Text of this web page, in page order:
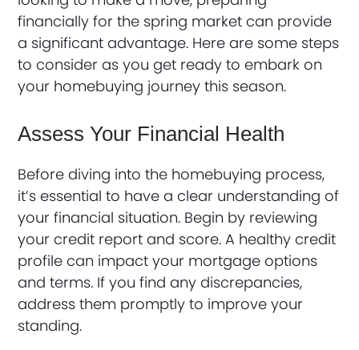
financially for the spring market can provide
a significant advantage. Here are some steps
to consider as you get ready to embark on
your homebuying journey this season.
Assess Your Financial Health
Before diving into the homebuying process,
it’s essential to have a clear understanding of
your financial situation. Begin by reviewing
your credit report and score. A healthy credit
profile can impact your mortgage options
and terms. If you find any discrepancies,
address them promptly to improve your
standing.